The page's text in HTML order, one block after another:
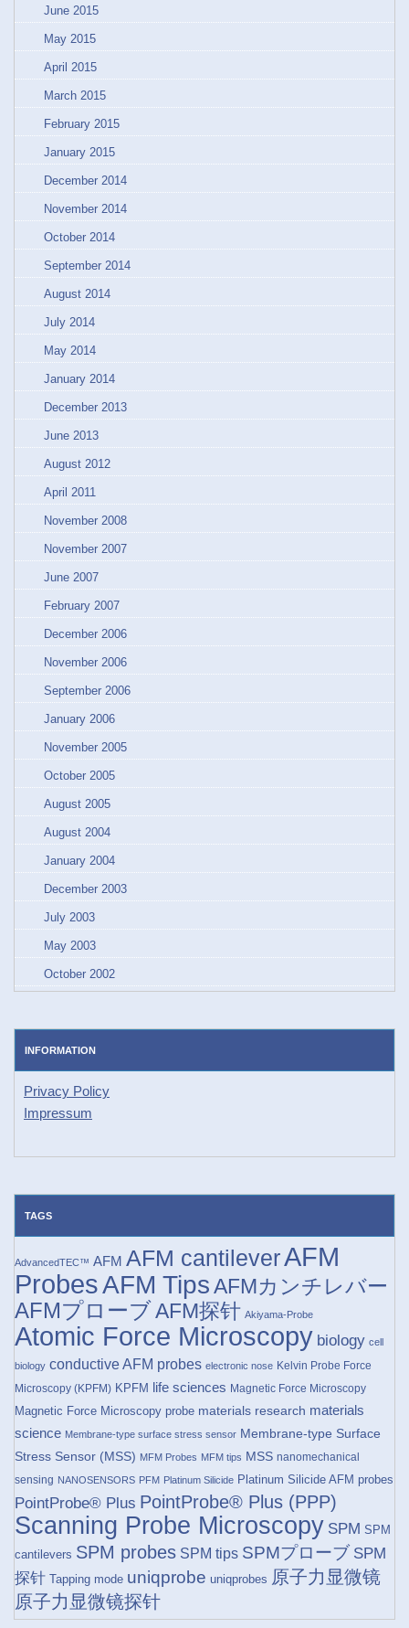
June 2015
May 2015
April 2015
March 2015
February 2015
January 2015
December 2014
November 2014
October 2014
September 2014
August 2014
July 2014
May 2014
January 2014
December 2013
June 2013
August 2012
April 2011
November 2008
November 2007
June 2007
February 2007
December 2006
November 2006
September 2006
January 2006
November 2005
October 2005
August 2005
August 2004
January 2004
December 2003
July 2003
May 2003
October 2002
INFORMATION
Privacy Policy
Impressum
TAGS
AdvancedTEC™ AFM AFM cantileverAFM
ProbesAFM TipsAFMカンチレバー
AFMプローブAFM探针 Akiyama-Probe
Atomic Force Microscopy biology cell
biology conductive AFM probes electronic nose Kelvin Probe Force
Microscopy (KPFM) KPFM life sciences Magnetic Force Microscopy
Magnetic Force Microscopy probe materials research materials
science Membrane-type surface stress sensor Membrane-type Surface
Stress Sensor (MSS) MFM Probes MFM tips MSS nanomechanical
sensing NANOSENSORS PFM Platinum Silicide Platinum Silicide AFM probes
PointProbe® Plus PointProbe® Plus (PPP)
Scanning Probe Microscopy SPM SPM
cantilevers SPM probes SPM tips SPMプローブ SPM
探针 Tapping mode uniqprobe uniqprobes 原子力显微镜
原子力显微镜探针